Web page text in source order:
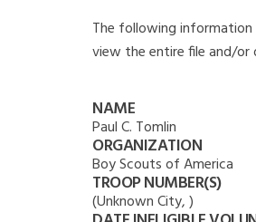
The following
view the entire file and/or
NAME
Paul C. Tomlin
ORGANIZATION
Boy Scouts of America
TROOP NUMBER(S)
(Unknown City, )